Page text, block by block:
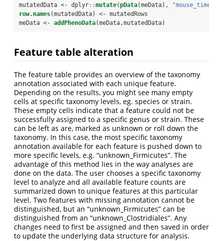
mutatedData <- dplyr ::mutate(pData(meData), "mouse_time"
row.names(mutatedData) <- mutatedRows
meData <- addPhenoData(meData,mutatedData)
Feature table alteration
The feature table provides an overview of the taxonomy
annotation associated with each unique feature.
Depending on the results, you might see many empty
cells at specific taxonomy levels, eg. species or strain.
These empty cells indicate that a feature could not be
successfully assigned to a specific genus or strain. These
can be left as are, marked as unknown or roll down the
taxonomy. In this case, the most specific taxonomy
annotation available for each feature is pushed down to
more specific levels, e.g. “unknown_Firmicutes”. The
advantage of this method lies in the way analyses are
done on the data. The user chooses a specific taxonomy
level to analyze and all available feature counts are
summarized down to unique features at this particular
level. Two features with missing annotation cannot be
distinguished, but an “unknown_Firmicutes” can be
distinguished from an “unknown_Clostridiales”. Any
changes need to first be assigned and then saved in order
to update the underlying data structure for analysis.